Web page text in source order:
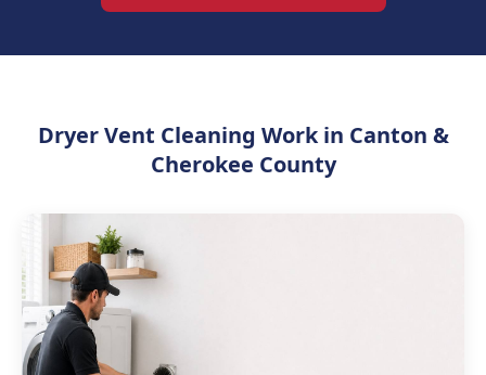
Dryer Vent Cleaning Work in Canton &
Cherokee County